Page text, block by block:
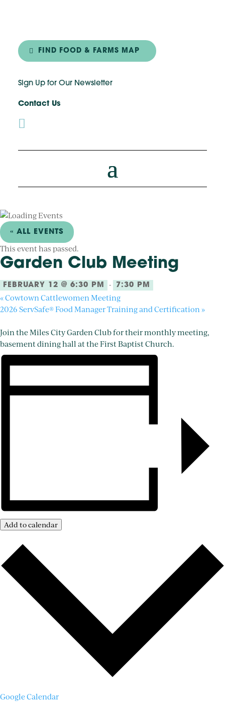
FIND FOOD & FARMS MAP
Sign Up for Our Newsletter
Contact Us

« ALL EVENTS
This event has passed.
Garden Club Meeting
FEBRUARY 12 @ 6:30 PM - 7:30 PM
«Cowtown Cattlewomen Meeting
2026 ServSafe® Food Manager Training and Certification »
Join the Miles City Garden Club for their monthly meeting,
basement dining hall at the First Baptist Church.
Add to calendar
Google Calendar